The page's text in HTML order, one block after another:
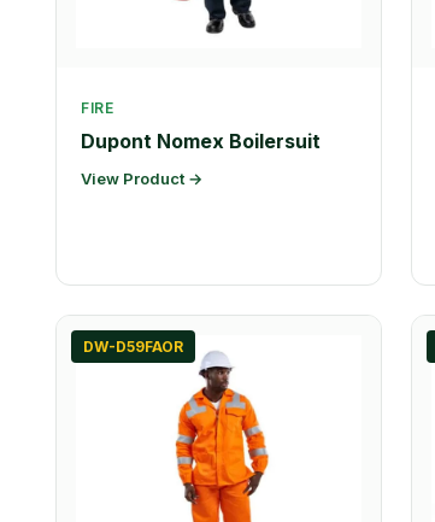
FIRE
Dupont Nomex Boilersuit
View Product →
DW-D59FAOR